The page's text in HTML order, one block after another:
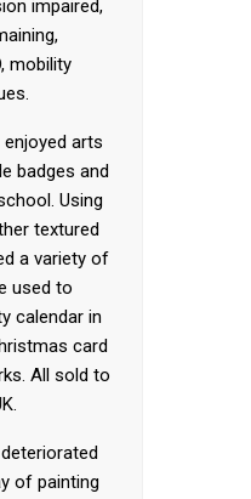
impaired,
mobility
arts
badges and
Using
textured
a variety of
used to
calendar in
card
All sold to
of painting